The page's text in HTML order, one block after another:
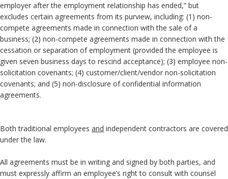
employer after the employment relationship has ended,” but
excludes certain agreements from its purview, including: (1) non-
compete agreements made in connection with the sale of a
business; (2) non-compete agreements made in connection with the
cessation or separation of employment (provided the employee is
given seven business days to rescind acceptance); (3) employee non-
solicitation covenants; (4) customer/client/vendor non-solicitation
covenants; and (5) non-disclosure of confidential information
agreements.
Both traditional employees and independent contractors are covered
under the law.
All agreements must be in writing and signed by both parties, and
must expressly affirm an employee’s right to consult with counsel